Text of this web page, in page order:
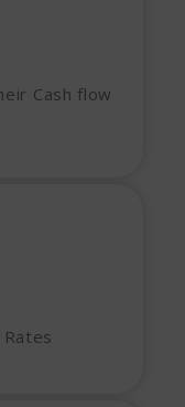
Cash flow